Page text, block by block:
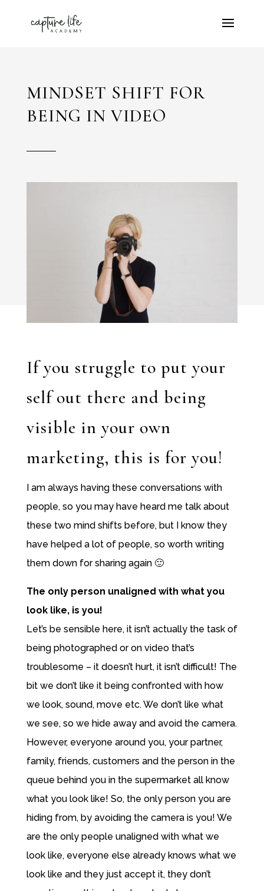
MINDSET SHIFT FOR
BEING IN VIDEO
If you struggle to put your
self out there and being
visible in your own
marketing, this is for you!
I am always having these conversations with
people, so you may have heard me talk about
these two mind shifts before, but I know they
have helped a lot of people, so worth writing
them down for sharing again 🙂
The only person unaligned with what you
look like, is you!
Let’s be sensible here, it isn’t actually the task of
being photographed or on video that’s
troublesome – it doesn’t hurt, it isn’t difficult! The
bit we don’t like it being confronted with how
we look, sound, move etc. We don’t like what
we see, so we hide away and avoid the camera.
However, everyone around you, your partner,
family, friends, customers and the person in the
queue behind you in the supermarket all know
what you look like! So, the only person you are
hiding from, by avoiding the camera is you! We
are the only people unaligned with what we
look like, everyone else already knows what we
look like and they just accept it, they don’t